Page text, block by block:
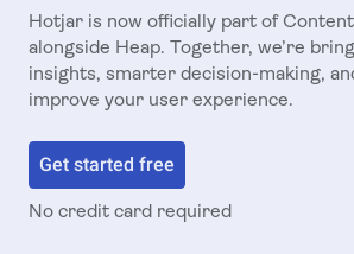
Hotjar is now officially part of
alongside Heap. Together, we’re
insights, smarter decision-making,
improve your user experience.
Get started free
No credit card required